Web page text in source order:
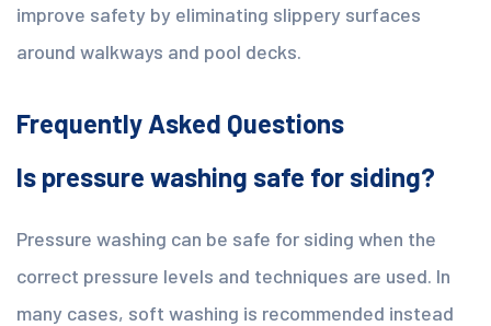
improve safety by eliminating slippery surfaces
around walkways and pool decks.
Frequently Asked Questions
Is pressure washing safe for siding?
Pressure washing can be safe for siding when the
correct pressure levels and techniques are used. In
many cases, soft washing is recommended instead